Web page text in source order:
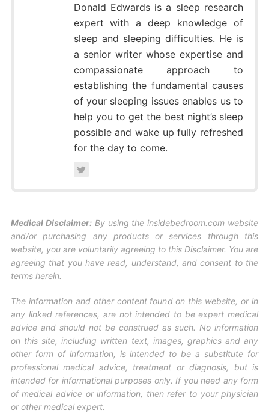
Donald Edwards is a sleep research
expert with a deep knowledge of
sleep and sleeping difficulties. He is
a senior writer whose expertise and
compassionate approach to
establishing the fundamental causes
of your sleeping issues enables us to
help you to get the best night’s sleep
possible and wake up fully refreshed
for the day to come.
Medical Disclaimer:By using the insidebedroom.com website
and/or purchasing any products or services through this
website, you are voluntarily agreeing to this Disclaimer. You are
agreeing that you have read, understand, and consent to the
terms herein.
The information and other content found on this website, or in
any linked references, are not intended to be expert medical
advice and should not be construed as such. No information
on this site, including written text, images, graphics and any
other form of information, is intended to be a substitute for
professional medical advice, treatment or diagnosis, but is
intended for informational purposes only. If you need any form
of medical advice or information, then refer to your physician
or other medical expert.